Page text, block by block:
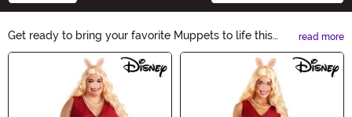
Get ready to bring your favorite Muppets to life this
Halloween! Our Muppets Costumes category offers a
wide range of character-inspired outfits, from Kermit
the Frog to Miss Piggy. Whether you're planning a
family theme or going solo, find the perfect Muppets
read more
Main Content